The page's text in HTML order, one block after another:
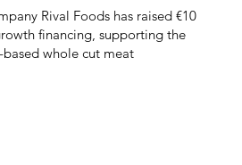
Rival Foods has raised €10
financing, supporting the
whole cut meat